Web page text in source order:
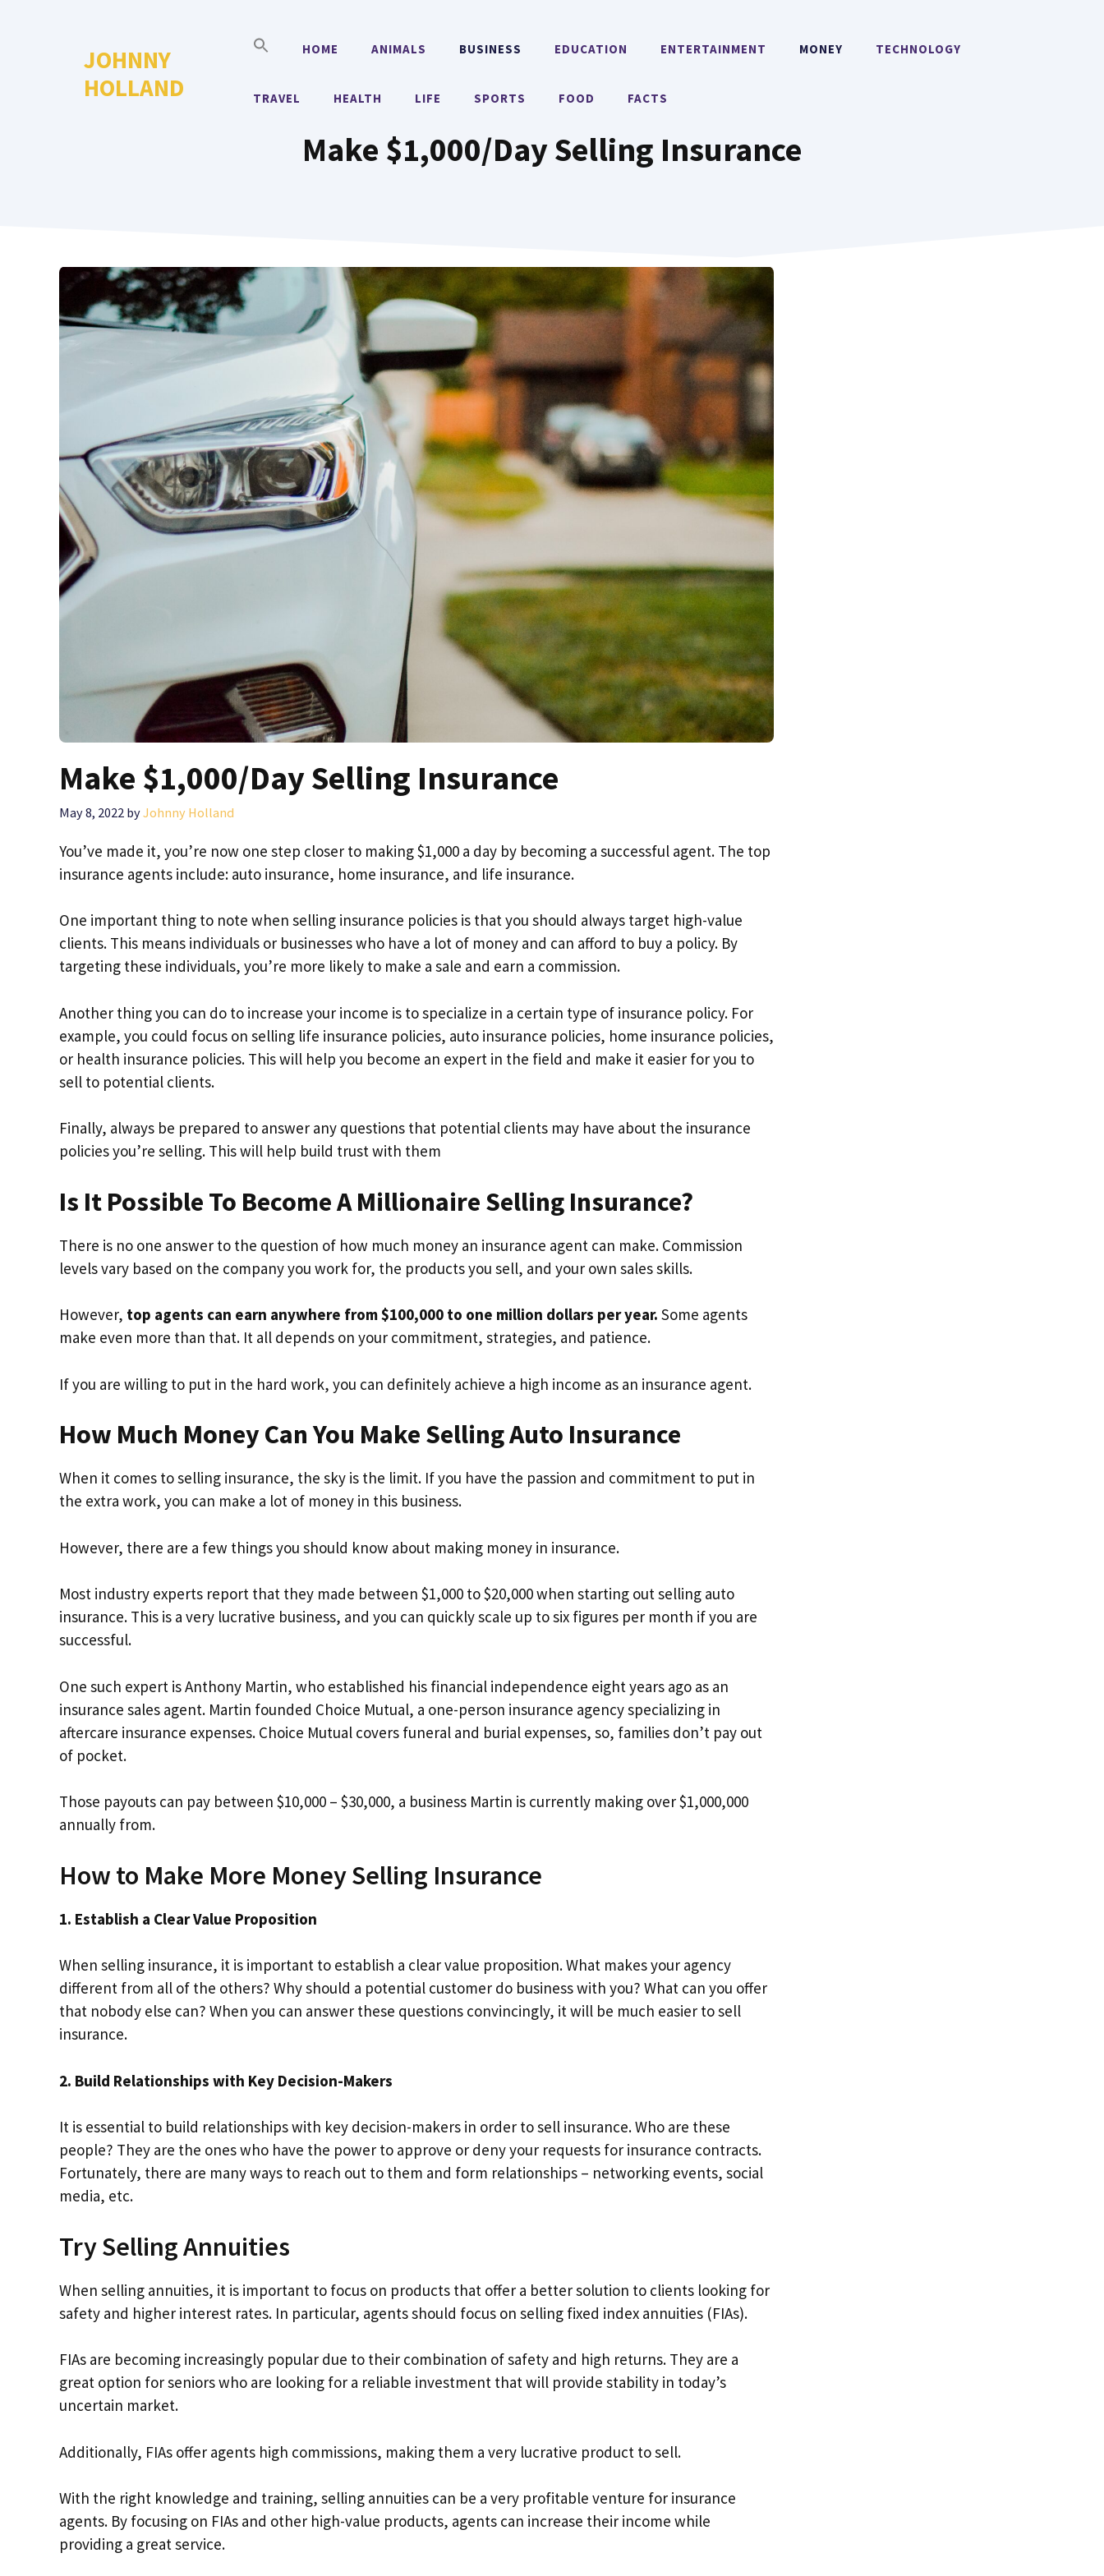
JOHNNY
HOLLAND
HOME ANIMALS BUSINESS EDUCATION ENTERTAINMENT MONEY TECHNOLOGY
TRAVEL HEALTH LIFE SPORTS FOOD FACTS
Make $1,000/Day Selling Insurance
Make $1,000/Day Selling Insurance
May 8, 2022 byJohnny Holland
You’ve made it, you’re now one step closer to making $1,000 a day by becoming a successful agent. The top
insurance agents include: auto insurance, home insurance, and life insurance.
One important thing to note when selling insurance policies is that you should always target high-value
clients. This means individuals or businesses who have a lot of money and can afford to buy a policy. By
targeting these individuals, you’re more likely to make a sale and earn a commission.
Another thing you can do to increase your income is to specialize in a certain type of insurance policy. For
example, you could focus on selling life insurance policies, auto insurance policies, home insurance policies,
or health insurance policies. This will help you become an expert in the field and make it easier for you to
sell to potential clients.
Finally, always be prepared to answer any questions that potential clients may have about the insurance
policies you’re selling. This will help build trust with them
Is It Possible To Become A Millionaire Selling Insurance?
There is no one answer to the question of how much money an insurance agent can make. Commission
levels vary based on the company you work for, the products you sell, and your own sales skills.
However, top agents can earn anywhere from $100,000 to one million dollars per year. Some agents
make even more than that. It all depends on your commitment, strategies, and patience.
If you are willing to put in the hard work, you can definitely achieve a high income as an insurance agent.
How Much Money Can You Make Selling Auto Insurance
When it comes to selling insurance, the sky is the limit. If you have the passion and commitment to put in
the extra work, you can make a lot of money in this business.
However, there are a few things you should know about making money in insurance.
Most industry experts report that they made between $1,000 to $20,000 when starting out selling auto
insurance. This is a very lucrative business, and you can quickly scale up to six figures per month if you are
successful.
One such expert is Anthony Martin, who established his financial independence eight years ago as an
insurance sales agent. Martin founded Choice Mutual, a one-person insurance agency specializing in
aftercare insurance expenses. Choice Mutual covers funeral and burial expenses, so, families don’t pay out
of pocket.
Those payouts can pay between $10,000 – $30,000, a business Martin is currently making over $1,000,000
annually from.
How to Make More Money Selling Insurance
1. Establish a Clear Value Proposition
When selling insurance, it is important to establish a clear value proposition. What makes your agency
different from all of the others? Why should a potential customer do business with you? What can you offer
that nobody else can? When you can answer these questions convincingly, it will be much easier to sell
insurance.
2. Build Relationships with Key Decision-Makers
It is essential to build relationships with key decision-makers in order to sell insurance. Who are these
people? They are the ones who have the power to approve or deny your requests for insurance contracts.
Fortunately, there are many ways to reach out to them and form relationships – networking events, social
media, etc.
Try Selling Annuities
When selling annuities, it is important to focus on products that offer a better solution to clients looking for
safety and higher interest rates. In particular, agents should focus on selling fixed index annuities (FIAs).
FIAs are becoming increasingly popular due to their combination of safety and high returns. They are a
great option for seniors who are looking for a reliable investment that will provide stability in today’s
uncertain market.
Additionally, FIAs offer agents high commissions, making them a very lucrative product to sell.
With the right knowledge and training, selling annuities can be a very profitable venture for insurance
agents. By focusing on FIAs and other high-value products, agents can increase their income while
providing a great service.